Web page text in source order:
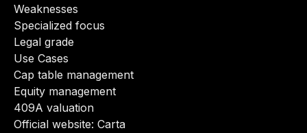
Weaknesses
Specialized focus
Legal grade
Use Cases
Cap table management
Equity management
409A valuation
Official website: Carta